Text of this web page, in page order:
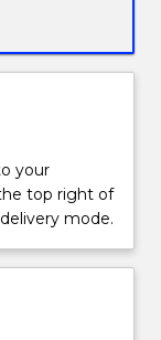
your
top right of
mode.